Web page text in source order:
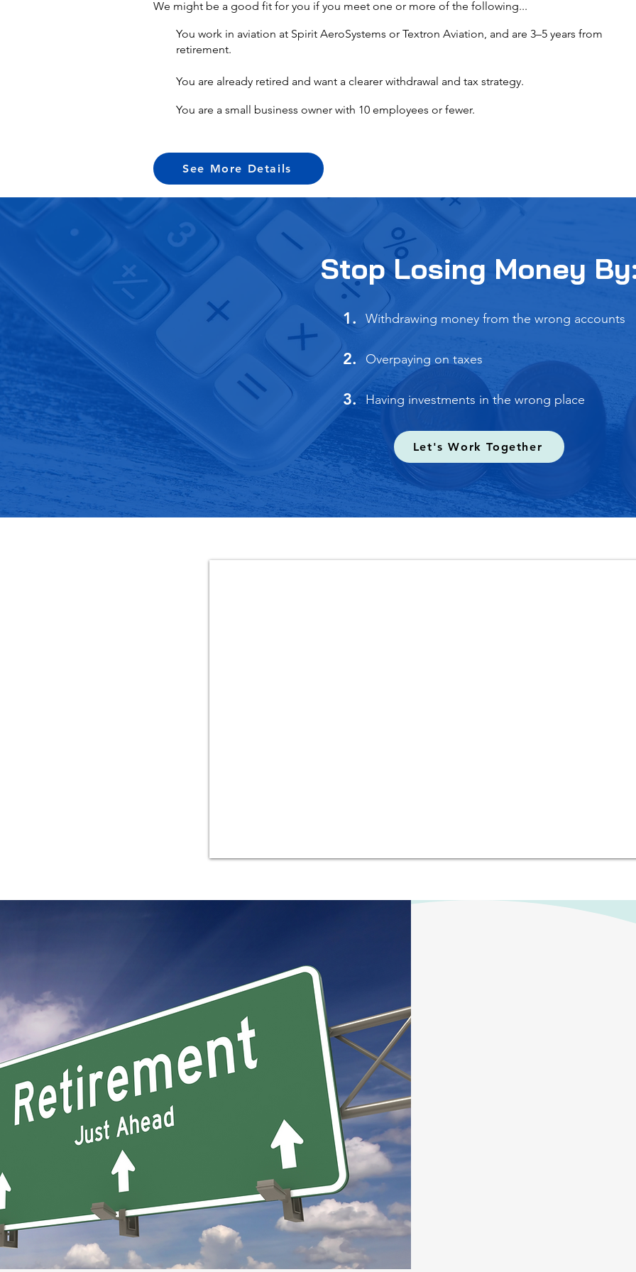
We might be a good fit for you if you meet one or more of the following...
You work in aviation at Spirit AeroSystems or Textron Aviation, and are 3–5 years from
retirement.
You are already retired and want a clearer withdrawal and tax strategy.
You are a small business owner with 10 employees or fewer.
See More Details
Stop Losing Money
1. Withdrawing money from the wrong accounts
2. Overpaying on taxes
3. Having investments in the wrong place
Let's Work Together